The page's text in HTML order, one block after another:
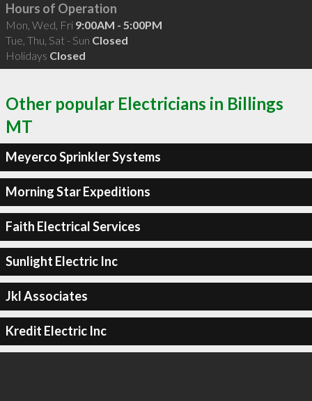
Hours of Operation
Mon, Wed, Fri 9:00AM - 5:00PM
Tue, Thu, Sat - Sun Closed
Holidays Closed
Other popular Electricians in Billings
MT
Meyerco Sprinkler Systems
Morning Star Expeditions
Faith Electrical Services
Sunlight Electric Inc
Jkl Associates
Kredit Electric Inc